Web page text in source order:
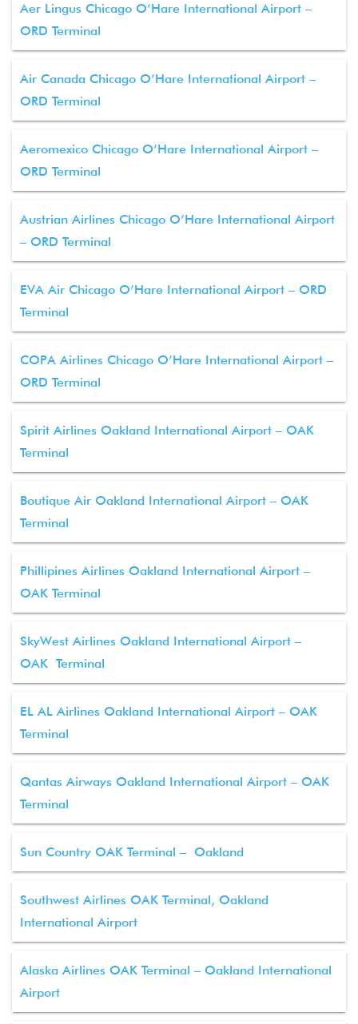
Aer Lingus Chicago O’Hare International Airport –
ORD Terminal
Air Canada Chicago O’Hare International Airport –
ORD Terminal
Aeromexico Chicago O’Hare International Airport –
ORD Terminal
Austrian Airlines Chicago O’Hare International Airport
– ORD Terminal
EVA Air Chicago O’Hare International Airport – ORD
Terminal
COPA Airlines Chicago O’Hare International Airport –
ORD Terminal
Spirit Airlines Oakland International Airport – OAK
Terminal
Boutique Air Oakland International Airport – OAK
Terminal
Phillipines Airlines Oakland International Airport –
OAK Terminal
SkyWest Airlines Oakland International Airport –
OAK Terminal
EL AL Airlines Oakland International Airport – OAK
Terminal
Qantas Airways Oakland International Airport – OAK
Terminal
Sun Country OAK Terminal – Oakland
Southwest Airlines OAK Terminal, Oakland
International Airport
Alaska Airlines OAK Terminal – Oakland International
Airport